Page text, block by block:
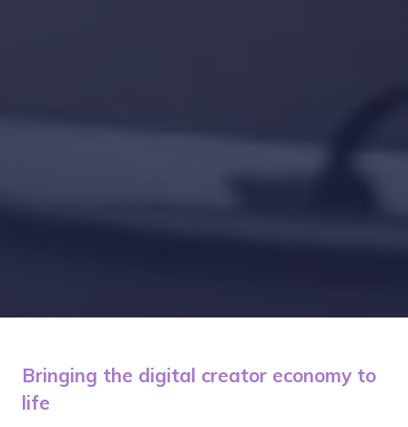
Bringing the digital creator economy to
life